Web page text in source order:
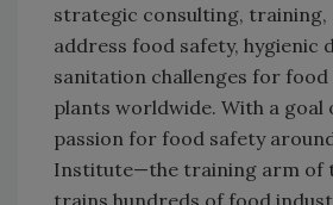
strategic consulting, training,
address food safety, hygienic
sanitation challenges for
plants worldwide. With a goal
passion for food safety
Institute—the training arm of
trains hundreds of food